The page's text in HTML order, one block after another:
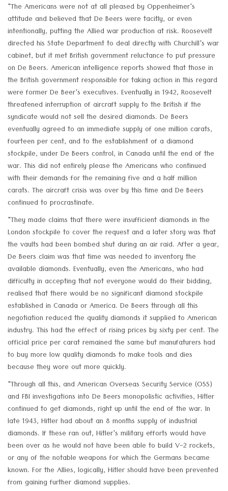
"The Americans were not at all pleased by Oppenheimer's
attitude and believed that De Beers were tacitly, or even
intentionally, putting the Allied war production at risk. Roosevelt
directed his State Department to deal directly with Churchill's war
cabinet, but it met British government reluctance to put pressure
on De Beers. American intelligence reports showed that those in
the British government responsible for taking action in this regard
were former De Beer's executives. Eventually in 1942, Roosevelt
threatened interruption of aircraft supply to the British if the
syndicate would not sell the desired diamonds. De Beers
eventually agreed to an immediate supply of one million carats,
fourteen per cent, and to the establishment of a diamond
stockpile, under De Beers control, in Canada until the end of the
war. This did not entirely please the Americans who continued
with their demands for the remaining five and a half million
carats. The aircraft crisis was over by this time and De Beers
continued to procrastinate.
"They made claims that there were insufficient diamonds in the
London stockpile to cover the request and a later story was that
the vaults had been bombed shut during an air raid. After a year,
De Beers claim was that time was needed to inventory the
available diamonds. Eventually, even the Americans, who had
difficulty in accepting that not everyone would do their bidding,
realised that there would be no significant diamond stockpile
established in Canada or America. De Beers through all this
negotiation reduced the quality diamonds it supplied to American
industry. This had the effect of rising prices by sixty per cent. The
official price per carat remained the same but manufaturers had
to buy more low quality diamonds to make tools and dies
because they wore out more quickly.
"Through all this, and American Overseas Security Service (OSS)
and FBI investigations into De Beers monopolistic activities, Hitler
continued to get diamonds, right up until the end of the war. In
late 1943, Hitler had about an 8 months supply of industrial
diamonds. If these ran out, Hitler's military efforts would have
been over as he would not have been able to build V-2 rockets,
or any of the notable weapons for which the Germans became
known. For the Allies, logically, Hitler should have been prevented
from gaining further diamond supplies.